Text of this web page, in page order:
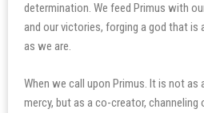
determination. We feed Primus with
and our victories, forging a god that is
as we are.
When we call upon Primus. It is not as
mercy, but as a co-creator, channeling